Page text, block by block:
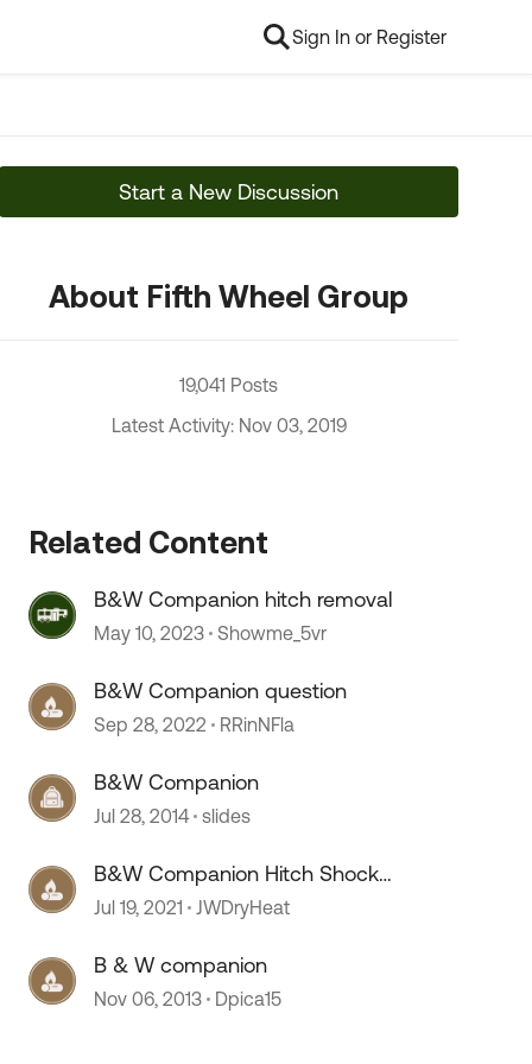
Sign In or Register
Start a New Discussion
About Fifth Wheel Group
19,041 Posts
Latest Activity: Nov 03, 2019
Related Content
B&W Companion hitch removal
May 10, 2023 Showme_5vr
B&W Companion question
Sep 28, 2022 RRinNFla
B&W Companion
Jul 28, 2014 slides
B&W Companion Hitch Shock
replacement
Jul 19, 2021 JWDryHeat
B & W companion
Nov 06, 2013 Dpica15